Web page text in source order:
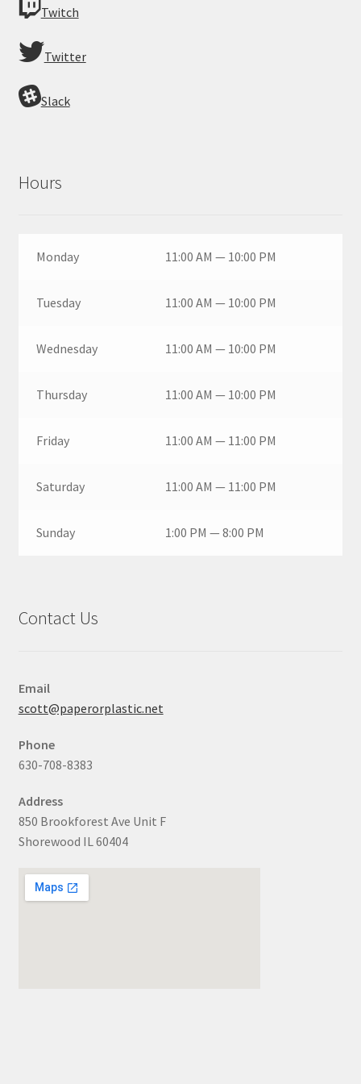
Twitch
Twitter
Slack
Hours
Monday 11:00 AM — 10:00 PM
Tuesday 11:00 AM — 10:00 PM
Wednesday 11:00 AM — 10:00 PM
Thursday 11:00 AM — 10:00 PM
Friday 11:00 AM — 11:00 PM
Saturday 11:00 AM — 11:00 PM
Sunday 1:00 PM — 8:00 PM
Contact Us
Email
scott@paperorplastic.net
Phone
630-708-8383
Address
850 Brookforest Ave Unit F
Shorewood IL 60404